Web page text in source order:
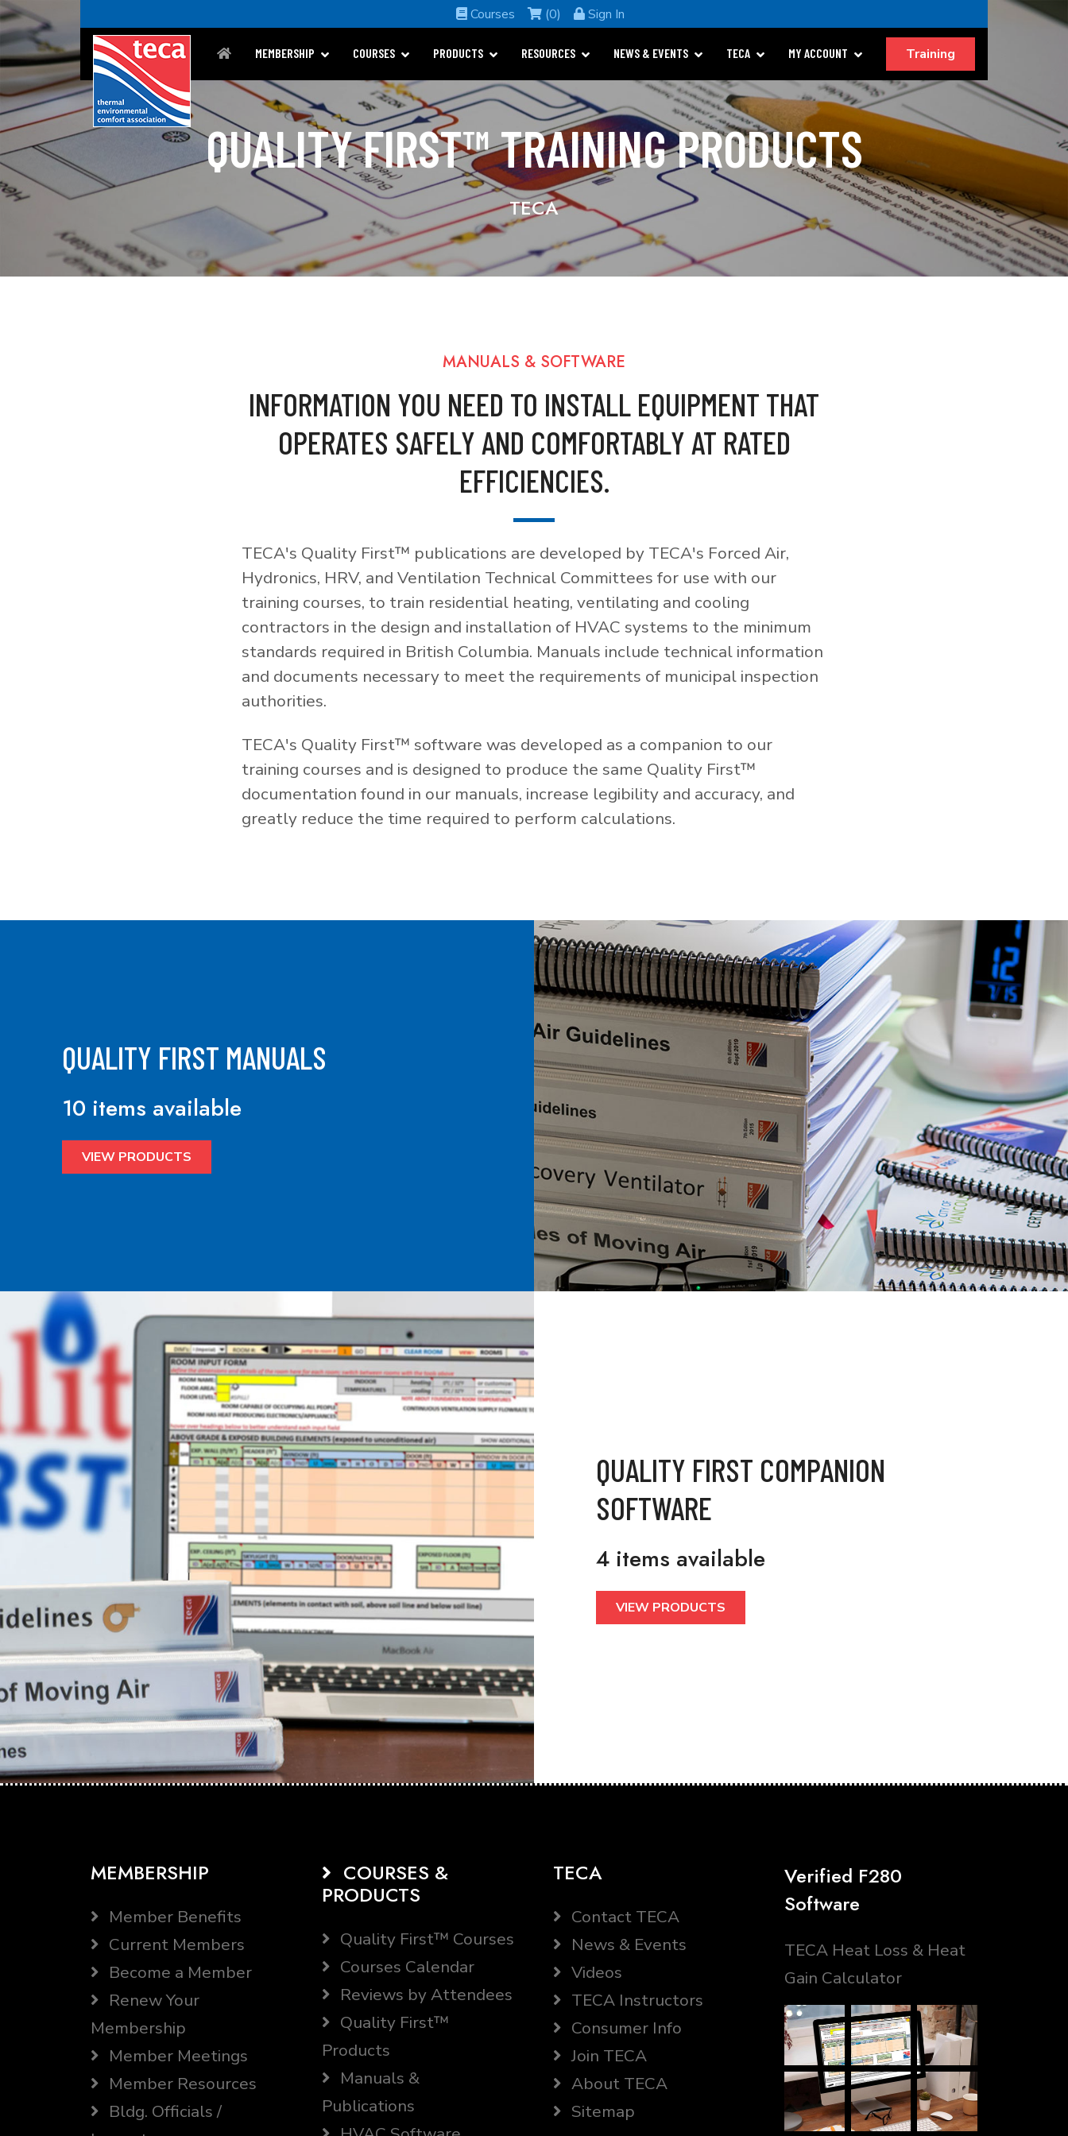
Courses (0) Sign In
MEMBERSHIP COURSES PRODUCTS RESOURCES NEWS & EVENTS TECA MY ACCOUNT Training
QUALITY FIRST™ TRAINING PRODUCTS
TECA
MANUALS & SOFTWARE
INFORMATION YOU NEED TO INSTALL EQUIPMENT THAT
OPERATES SAFELY AND COMFORTABLY AT RATED
EFFICIENCIES.
TECA's Quality First™ publications are developed by TECA's Forced Air,
Hydronics, HRV, and Ventilation Technical Committees for use with our
training courses, to train residential heating, ventilating and cooling
contractors in the design and installation of HVAC systems to the minimum
standards required in British Columbia. Manuals include technical information
and documents necessary to meet the requirements of municipal inspection
authorities.
TECA's Quality First™ software was developed as a companion to our
training courses and is designed to produce the same Quality First™
documentation found in our manuals, increase legibility and accuracy, and
greatly reduce the time required to perform calculations.
QUALITY FIRST MANUALS
10 items available
VIEW PRODUCTS
QUALITY FIRST COMPANION
SOFTWARE
4 items available
VIEW PRODUCTS
MEMBERSHIP
Member Benefits
Current Members
Become a Member
Renew Your
Membership
Member Meetings
Member Resources
Bldg. Officials /
COURSES &
PRODUCTS
Quality First™ Courses
Courses Calendar
Reviews by Attendees
Quality First™
Products
Manuals &
Publications
TECA
Contact TECA
News & Events
Videos
TECA Instructors
Consumer Info
Join TECA
About TECA
Sitemap
Verified F280
Software
TECA Heat Loss & Heat
Gain Calculator